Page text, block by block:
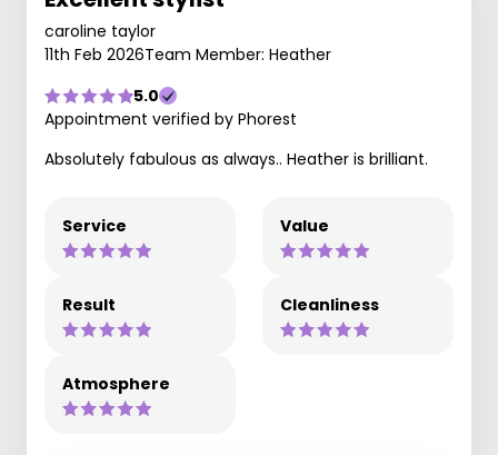
caroline taylor
11th Feb 2026Team Member: Heather
5.0
Appointment verified by Phorest
Absolutely fabulous as always.. Heather is brilliant.
Service Value
Result Cleanliness
Atmosphere